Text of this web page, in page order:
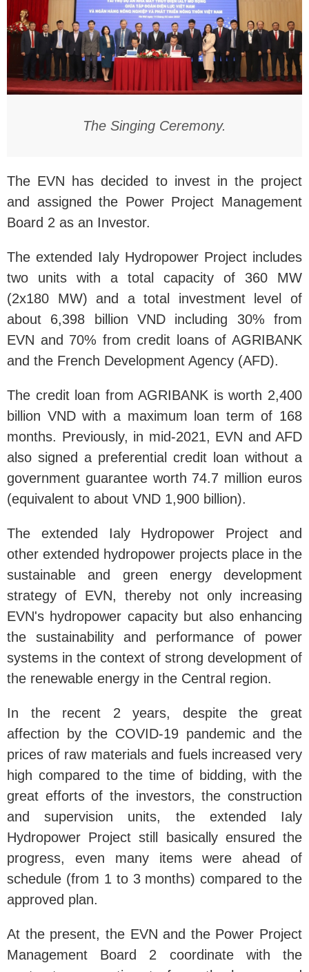
The Singing Ceremony.
The EVN has decided to invest in the project
and assigned the Power Project Management
Board 2 as an Investor.
The extended Ialy Hydropower Project includes
two units with a total capacity of 360 MW
(2x180 MW) and a total investment level of
about 6,398 billion VND including 30% from
EVN and 70% from credit loans of AGRIBANK
and the French Development Agency (AFD).
The credit loan from AGRIBANK is worth 2,400
billion VND with a maximum loan term of 168
months. Previously, in mid-2021, EVN and AFD
also signed a preferential credit loan without a
government guarantee worth 74.7 million euros
(equivalent to about VND 1,900 billion).
The extended Ialy Hydropower Project and
other extended hydropower projects place in the
sustainable and green energy development
strategy of EVN, thereby not only increasing
EVN's hydropower capacity but also enhancing
the sustainability and performance of power
systems in the context of strong development of
the renewable energy in the Central region.
In the recent 2 years, despite the great
affection by the COVID-19 pandemic and the
prices of raw materials and fuels increased very
high compared to the time of bidding, with the
great efforts of the investors, the construction
and supervision units, the extended Ialy
Hydropower Project still basically ensured the
progress, even many items were ahead of
schedule (from 1 to 3 months) compared to the
approved plan.
At the present, the EVN and the Power Project
Management Board 2 coordinate with the